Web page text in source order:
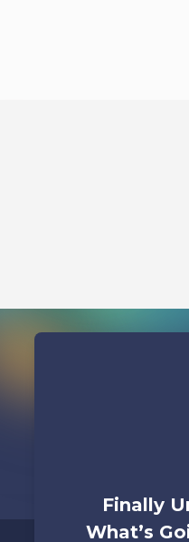
Finally
What’s